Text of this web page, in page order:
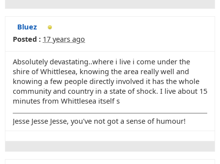
Bluez
Posted : 17 years ago
Absolutely devastating..where i live i come under the
shire of Whittlesea, knowing the area really well and
knowing a few people directly involved it has the whole
community and country in a state of shock. I live about 15
minutes from Whittlesea itself s
Jesse Jesse Jesse, you've not got a sense of humour!